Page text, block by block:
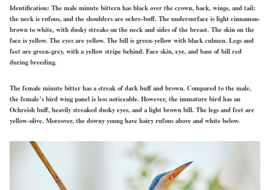
Identification: The male minute bittern has black over the crown, back, wings, and tail;
the neck is rufous, and the shoulders are ochre-buff. The undersurface is light cinnamon-
brown to white, with dusky streaks on the neck and sides of the breast. The skin on the
face is yellow. The eyes are yellow. The bill is green-yellow with black culmen. Legs and
feet are green-grey, with a yellow stripe behind. Face skin, eye, and base of bill red
during breeding.
The female minute bitter has a streak of dark buff and brown. Compared to the male,
the female’s bird wing panel is less noticeable. However, the immature bird has an
Ochreish buff, heavily streaked dusky eyes, and a light brown bill. The legs and feet are
yellow-olive. Moreover, the downy young have hairy rufous above and white below.